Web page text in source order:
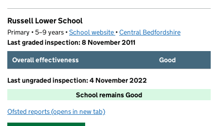
Russell Lower School
Primary • 5–9 years •School website (opens in new tab)
•Central Bedfordshire
Last graded inspection: 8 November 2011
Overall effectiveness
Good
Last ungraded inspection: 4 November 2022
School remains Good
Ofsted reports for Russell Lower School
(opens in new tab)